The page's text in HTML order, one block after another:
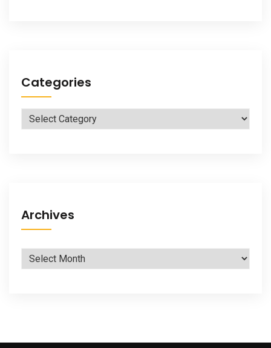
Categories
Categories
Archives
Archives